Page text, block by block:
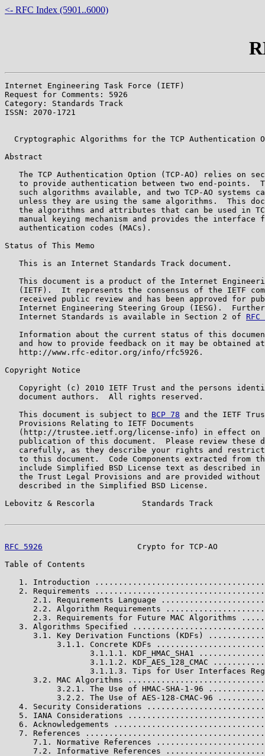
<- RFC Index (5901..6000)
Internet Engineering Task Force (IETF)
Request for Comments: 5926
Category: Standards Track
ISSN: 2070-1721
Cryptographic Algorithms for the TCP Authentication
Abstract
The TCP Authentication Option (TCP-AO) relies on
to provide authentication between two end-points.
such algorithms available, and two TCP-AO systems
unless they are using the same algorithms.  This
the algorithms and attributes that can be used in
manual keying mechanism and provides the interface
   authentication codes (MACs).
Status of This Memo
   This is an Internet Standards Track document.
This document is a product of the Internet
(IETF).  It represents the consensus of the IETF
received public review and has been approved for
Internet Engineering Steering Group (IESG).
   Internet Standards is available in Section 2 of
Information about the current status of this
   and how to provide feedback on it may be obtained at
   http://www.rfc-editor.org/info/rfc5926.
Copyright Notice
Copyright (c) 2010 IETF Trust and the persons
   document authors.  All rights reserved.
   This document is subject to
BCP 78 and the IETF
   Provisions Relating to IETF Documents
(http://trustee.ietf.org/license-info) in effect on
publication of this document.  Please review these
carefully, as they describe your rights and
to this document.  Code Components extracted from
include Simplified BSD License text as described in
the Trust Legal Provisions and are provided without
   described in the Simplified BSD License.
Lebovitz & Rescorla          Standards Track
RFC 5926
Crypto for TCP-AO
Table of Contents
1. Introduction
2. Requirements
2.1. Requirements Language
2.2. Algorithm Requirements
2.3. Requirements for Future MAC Algorithms
3. Algorithms Specified
3.1. Key Derivation Functions (KDFs)
3.1.1. Concrete KDFs
3.1.1.1. KDF_HMAC_SHA1
3.1.1.2. KDF_AES_128_CMAC
3.1.1.3. Tips for User Interfaces
3.2. MAC Algorithms
3.2.1. The Use of HMAC-SHA-1-96
3.2.2. The Use of AES-128-CMAC-96
4. Security Considerations
5. IANA Considerations
6. Acknowledgements
7. References
7.1. Normative References
7.2. Informative References